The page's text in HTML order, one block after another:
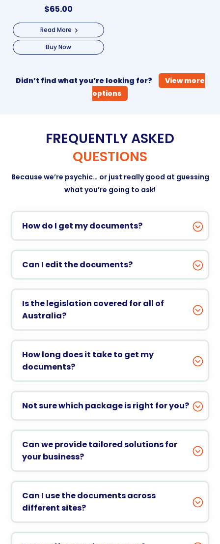
$65.00
Read More
Buy Now
Didn’t find what you’re looking for?
View more
options
FREQUENTLY ASKED
QUESTIONS
Because we’re psychic… or just really good at guessing
what you’re going to ask!
How do I get my documents?
Can I edit the documents?
Is the legislation covered for all of
Australia?
How long does it take to get my
documents?
Not sure which package is right for you?
Can we provide tailored solutions for
your business?
Can I use the documents across
different sites?